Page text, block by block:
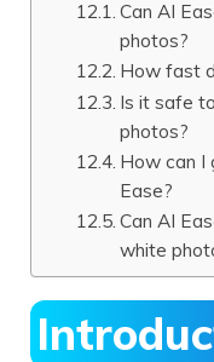
Can AI
photos?
How fast
Is it safe
photos?
How can I
Ease?
Can AI
white